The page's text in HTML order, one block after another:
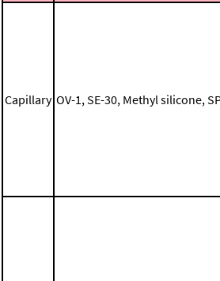
Capillary OV-1, SE-30, Methyl silicone,